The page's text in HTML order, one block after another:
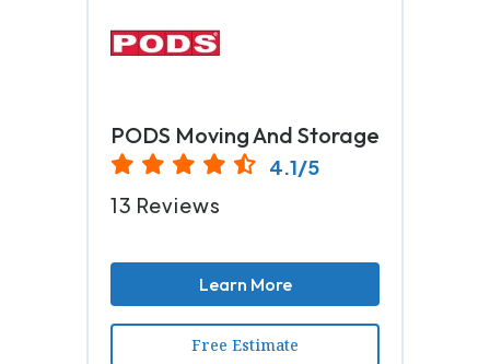
PODS Moving And Storage
4.1/5
13 Reviews
Learn More
Free Estimate